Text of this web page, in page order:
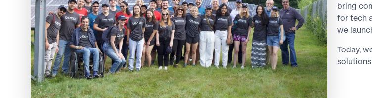
bring
for tech
we
Today,